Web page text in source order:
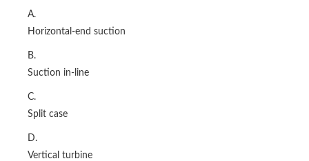
A.
Horizontal-end suction
B.
Suction in-line
C.
Split case
D.
Vertical turbine